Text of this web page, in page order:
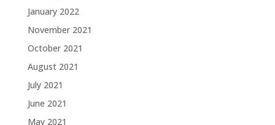
January 2022
November 2021
October 2021
August 2021
July 2021
June 2021
May 2021